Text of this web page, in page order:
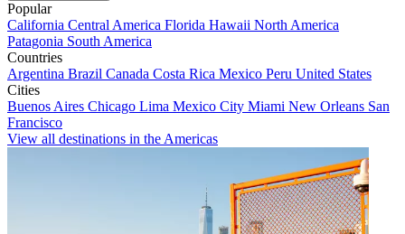
Popular
California Central America Florida Hawaii North America
Patagonia South America
Countries
Argentina Brazil Canada Costa Rica Mexico Peru United States
Cities
Buenos Aires Chicago Lima Mexico City Miami New Orleans San
Francisco
View all destinations in the Americas